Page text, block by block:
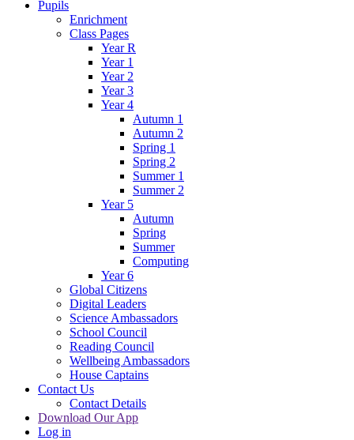
Pupils
Enrichment
Class Pages
Year R
Year 1
Year 2
Year 3
Year 4
Autumn 1
Autumn 2
Spring 1
Spring 2
Summer 1
Summer 2
Year 5
Autumn
Spring
Summer
Computing
Year 6
Global Citizens
Digital Leaders
Science Ambassadors
School Council
Reading Council
Wellbeing Ambassadors
House Captains
Contact Us
Contact Details
Download Our App
Log in